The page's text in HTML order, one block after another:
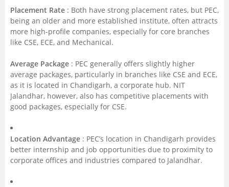
Certifications
Pharmacy
Study Abroad
Competition
Placement Rate : Both have strong placement rates, but PEC,
being an older and more established institute, often attracts
more high-profile companies, especially for core branches
like CSE, ECE, and Mechanical.
Average Package : PEC generally offers slightly higher
average packages, particularly in branches like CSE and ECE,
as it is located in Chandigarh, a corporate hub. NIT
Jalandhar, however, also has competitive placements with
good packages, especially for CSE.
Location Advantage : PEC’s location in Chandigarh provides
better internship and job opportunities due to proximity to
corporate offices and industries compared to Jalandhar.